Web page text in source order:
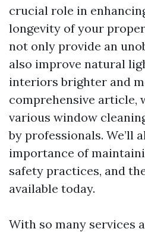
crucial role in
longevity of your
not only provide an
also improve natural
interiors brighter and
comprehensive article,
various window
by professionals. We’ll
importance of
safety practices, and
available today.
With so many services